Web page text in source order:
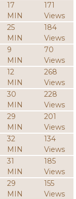
17
MIN
171
Views
25
MIN
184
Views
9
MIN
70
Views
12
MIN
268
Views
30
MIN
228
Views
29
MIN
201
Views
32
MIN
134
Views
31
MIN
185
Views
29
MIN
155
Views